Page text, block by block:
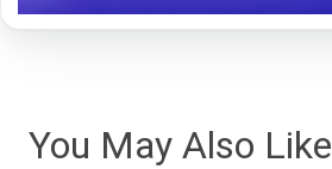
You May Also Like